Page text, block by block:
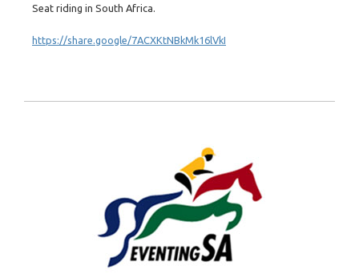
Seat riding in South Africa.
https://share.google/7ACXKtNBkMk16lVkI